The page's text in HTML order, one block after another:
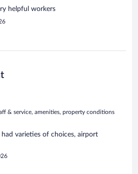
helpful workers
& service, amenities, property conditions
varieties of choices, airport